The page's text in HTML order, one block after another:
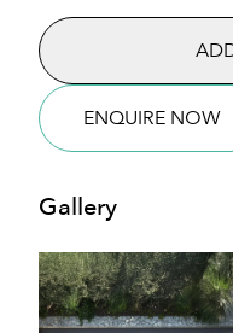
Pool
Swim
Spa
quantityENQUIRE NOW
Gallery